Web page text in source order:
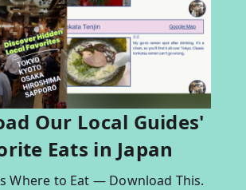
Our Local Guides'
Eats in Japan
Where to Eat — Download This.